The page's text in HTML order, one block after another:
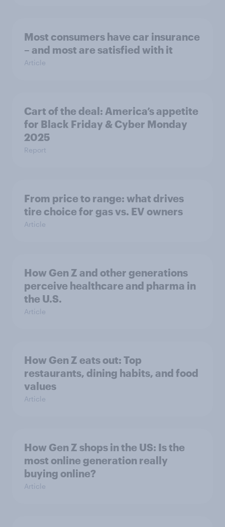
Most consumers have car insurance
– and most are satisfied with it
Article
Cart of the deal: America’s appetite
for Black Friday & Cyber Monday
2025
Report
From price to range: what drives
tire choice for gas vs. EV owners
Article
How Gen Z and other generations
perceive healthcare and pharma in
the U.S.
Article
How Gen Z eats out: Top
restaurants, dining habits, and food
values
Article
How Gen Z shops in the US: Is the
most online generation really
buying online?
Article